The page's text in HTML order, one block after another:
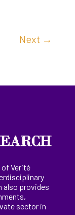
Next →
of Verité
also provides
sector in